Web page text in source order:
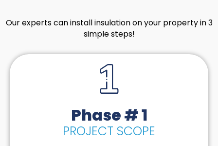
Our experts can install insulation on your property in 3
simple steps!
Phase # 1
PROJECT SCOPE